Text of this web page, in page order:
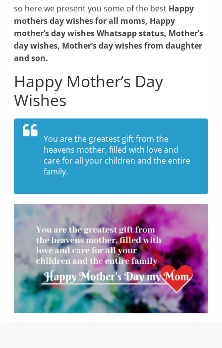
so here we present you some of the best Happy
mothers day wishes for all moms, Happy
mother’s day wishes Whatsapp status, Mother’s
day wishes, Mother’s day wishes from daughter
and son.
Happy Mother’s Day
Wishes
You are the greatest gift from the
heavens mother, filled with love and
care for all your children and the entire
family.